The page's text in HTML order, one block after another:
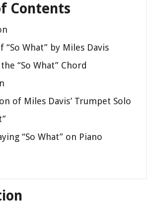
Contents
“So What” by Miles Davis
“So What” Chord
of Miles Davis’ Trumpet Solo
“So What” on Piano